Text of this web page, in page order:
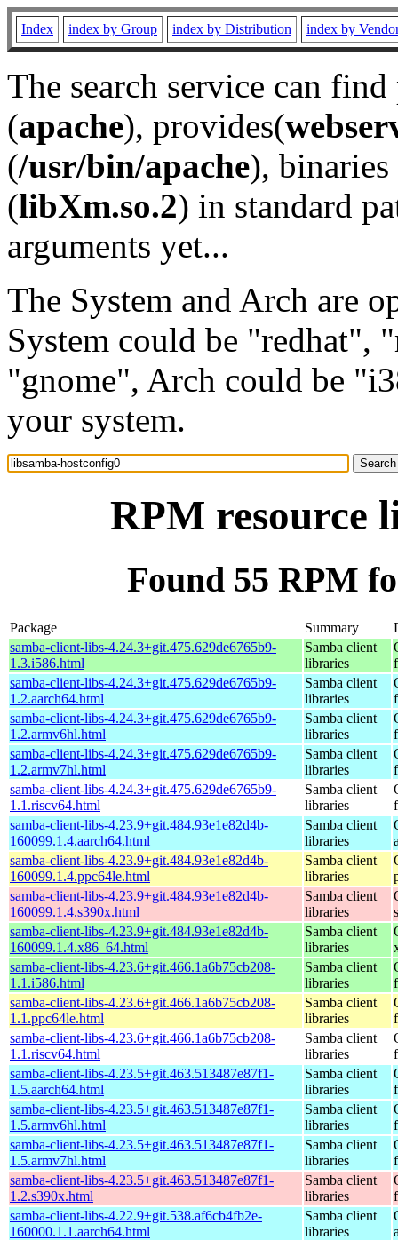
Index index by Group index by Distribution index by
The search service can
(apache), provides(
(/usr/bin/apache), binaries
(libXm.so.2) in standard
arguments yet...
The System and Arch are
System could be "redhat",
"gnome", Arch could be
your system.
RPM resource
Found 55 RPM
Package Summary
samba-client-libs-4.24.3+git.475.629de6765b9-
1.3.i586.html
Samba client
libraries
samba-client-libs-4.24.3+git.475.629de6765b9-
1.2.aarch64.html
Samba client
libraries
samba-client-libs-4.24.3+git.475.629de6765b9-
1.2.armv6hl.html
Samba client
libraries
samba-client-libs-4.24.3+git.475.629de6765b9-
1.2.armv7hl.html
Samba client
libraries
samba-client-libs-4.24.3+git.475.629de6765b9-
1.1.riscv64.html
Samba client
libraries
samba-client-libs-4.23.9+git.484.93e1e82d4b-
160099.1.4.aarch64.html
Samba client
libraries
samba-client-libs-4.23.9+git.484.93e1e82d4b-
160099.1.4.ppc64le.html
Samba client
libraries
samba-client-libs-4.23.9+git.484.93e1e82d4b-
160099.1.4.s390x.html
Samba client
libraries
samba-client-libs-4.23.9+git.484.93e1e82d4b-
160099.1.4.x86_64.html
Samba client
libraries
samba-client-libs-4.23.6+git.466.1a6b75cb208-
1.1.i586.html
Samba client
libraries
samba-client-libs-4.23.6+git.466.1a6b75cb208-
1.1.ppc64le.html
Samba client
libraries
samba-client-libs-4.23.6+git.466.1a6b75cb208-
1.1.riscv64.html
Samba client
libraries
samba-client-libs-4.23.5+git.463.513487e87f1-
1.5.aarch64.html
Samba client
libraries
samba-client-libs-4.23.5+git.463.513487e87f1-
1.5.armv6hl.html
Samba client
libraries
samba-client-libs-4.23.5+git.463.513487e87f1-
1.5.armv7hl.html
Samba client
libraries
samba-client-libs-4.23.5+git.463.513487e87f1-
1.2.s390x.html
Samba client
libraries
samba-client-libs-4.22.9+git.538.af6cb4fb2e-
160000.1.1.aarch64.html
Samba client
libraries